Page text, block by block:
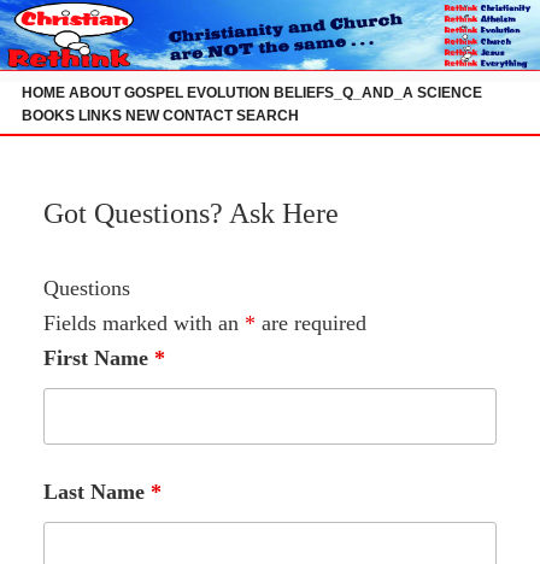
Skip
to
content
HOME ABOUT GOSPEL EVOLUTION BELIEFS_Q_AND_A SCIENCE
BOOKS LINKS NEW CONTACT SEARCH
Got Questions? Ask Here
Questions
Fields marked with an * are required
First Name *
Last Name *